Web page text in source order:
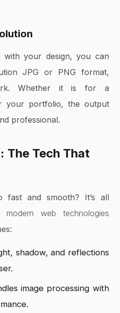
with your design, you can
JPG or PNG format,
Whether it is for a
your portfolio, the output
professional.
The Tech That
fast and smooth? It’s all
web technologies
shadow, and reflections
image processing with